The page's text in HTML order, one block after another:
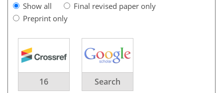
Show all
Final revised paper only
Preprint only
16 Search